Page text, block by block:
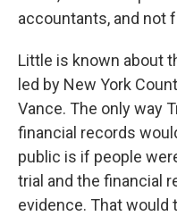
accountants, and not
Little is known about
led by New York
Vance. The only way
financial records
public is if people
trial and the financial
evidence. That would